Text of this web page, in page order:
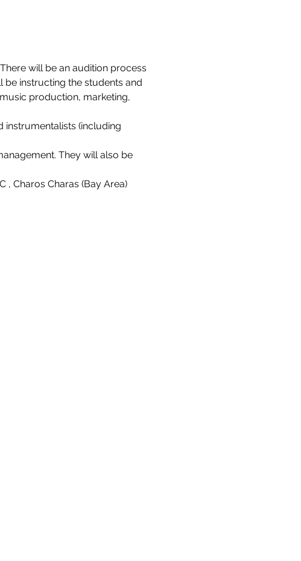
will be an audition process
instructing the students and
production, marketing,
instrumentalists (including
They will also be
, Charos Charas (Bay Area)